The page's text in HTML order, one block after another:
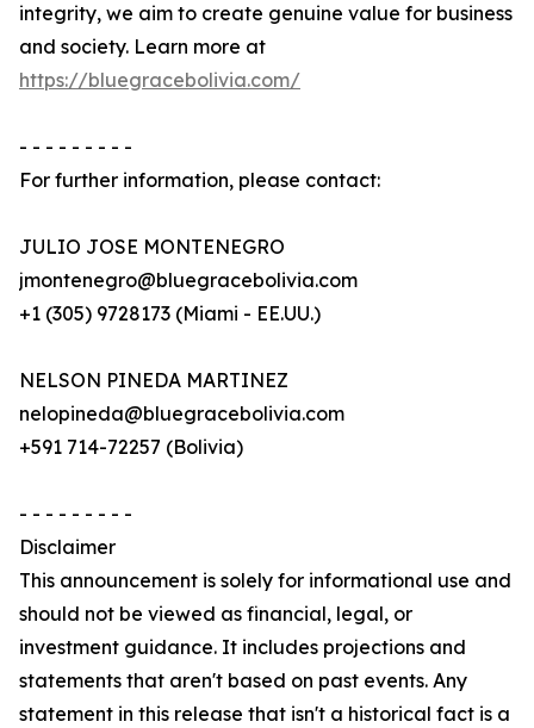
integrity, we aim to create genuine value for business
and society. Learn more at
https://bluegracebolivia.com/
- - - - - - - - -
For further information, please contact:
JULIO JOSE MONTENEGRO
jmontenegro@bluegracebolivia.com
+1 (305) 9728173 (Miami - EE.UU.)
NELSON PINEDA MARTINEZ
nelopineda@bluegracebolivia.com
+591 714-72257 (Bolivia)
- - - - - - - - -
Disclaimer
This announcement is solely for informational use and
should not be viewed as financial, legal, or
investment guidance. It includes projections and
statements that aren't based on past events. Any
statement in this release that isn't a historical fact is a